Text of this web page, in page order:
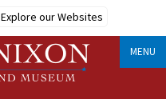
Explore our Websites
MENU